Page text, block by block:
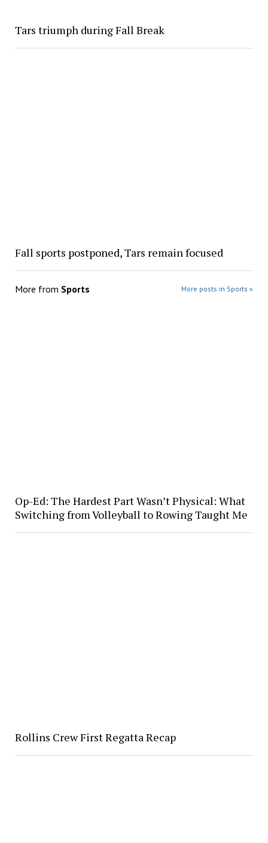
Tars triumph during Fall Break
Fall sports postponed, Tars remain focused
More from Sports More posts in Sports »
Op-Ed: The Hardest Part Wasn’t Physical: What
Switching from Volleyball to Rowing Taught Me
Rollins Crew First Regatta Recap